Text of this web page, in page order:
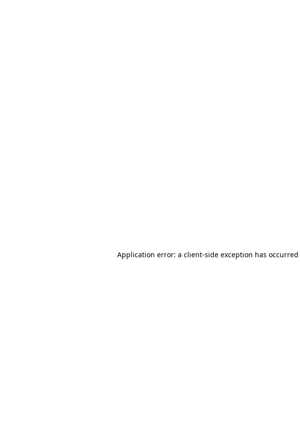
Application error: a client-side exception has occurred